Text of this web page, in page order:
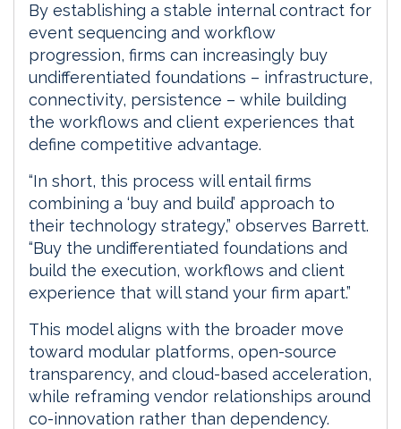
By establishing a stable internal contract for
event sequencing and workflow
progression, firms can increasingly buy
undifferentiated foundations – infrastructure,
connectivity, persistence – while building
the workflows and client experiences that
define competitive advantage.
“In short, this process will entail firms
combining a ‘buy and build’ approach to
their technology strategy,” observes Barrett.
“Buy the undifferentiated foundations and
build the execution, workflows and client
experience that will stand your firm apart.”
This model aligns with the broader move
toward modular platforms, open-source
transparency, and cloud-based acceleration,
while reframing vendor relationships around
co-innovation rather than dependency.